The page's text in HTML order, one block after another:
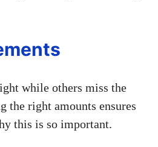
while others miss the
the right amounts ensures
this is so important.